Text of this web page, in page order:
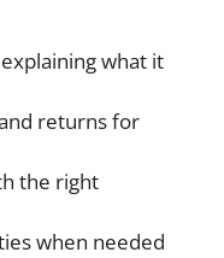
what it
returns for
the right
when needed